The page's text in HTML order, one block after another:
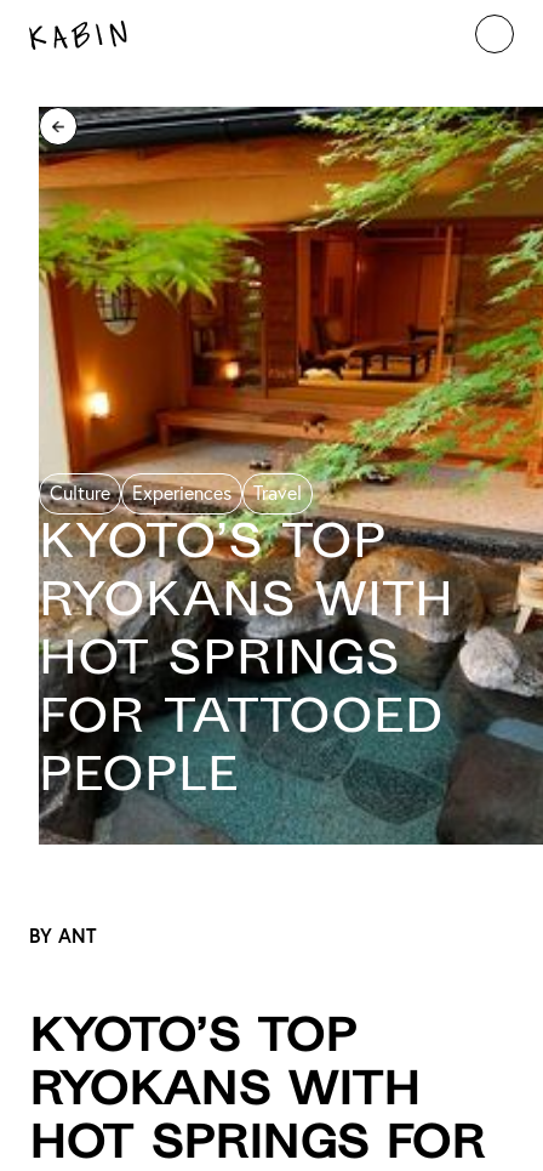
Culture Experiences Travel
Kyoto’s Top
Ryokans with
Hot Springs
for Tattooed
People
BY ANT
Kyoto’s Top
Ryokans with
Hot Springs for